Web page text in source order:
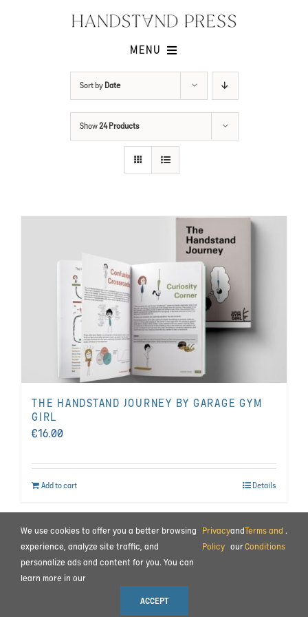
MENU
Submissions
Contact
Sort by Date
Show24 Products
THE HANDSTAND JOURNEY BY GARAGE GYM
GIRL
€16.00
Add to cart Details
BEHIND THE SCENES CONTACT
TERMS AND CONDITIONS|PRIVACY POLICY|PAYMENT AND COMMISSIONING
We use cookies to offer you a better browsing
experience, analyze site traffic, and
personalize ads and content for you. You can
learn more in our
Privacy
Policy
and
our
Terms and
Conditions
.
ACCEPT